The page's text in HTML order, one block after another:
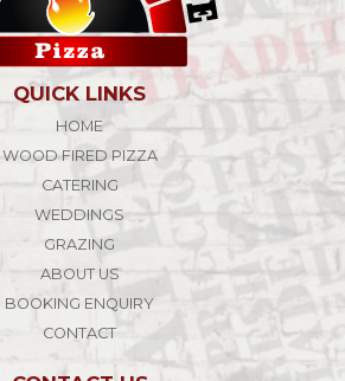
QUICK LINKS
HOME
WOOD FIRED PIZZA
CATERING
WEDDINGS
GRAZING
ABOUT US
BOOKING ENQUIRY
CONTACT